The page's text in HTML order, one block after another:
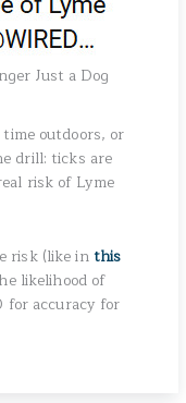
Just a Dog
outdoors, or
drill: ticks are
risk of Lyme
risk (like inthis
likelihood of
for accuracy for